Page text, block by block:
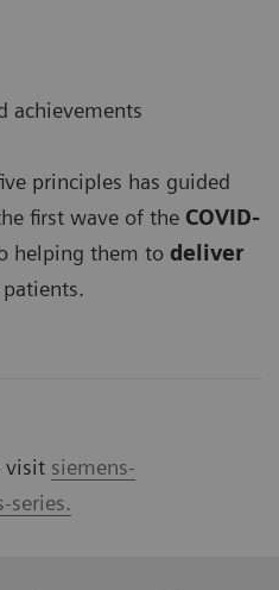
achievements
principles has guided
first wave of the COVID-
helping them to deliver
visit siemens-
series.